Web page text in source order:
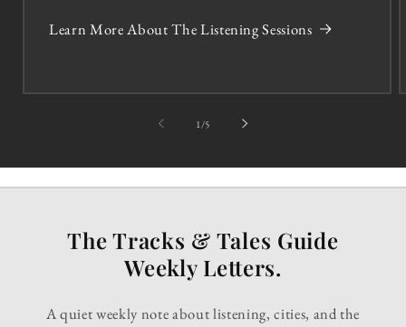
Learn More About The Listening Sessions
1 /of5
The Tracks & Tales Guide
Weekly Letters.
A quiet weekly note about listening, cities, and the